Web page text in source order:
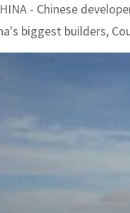
- Chinese
biggest builders,